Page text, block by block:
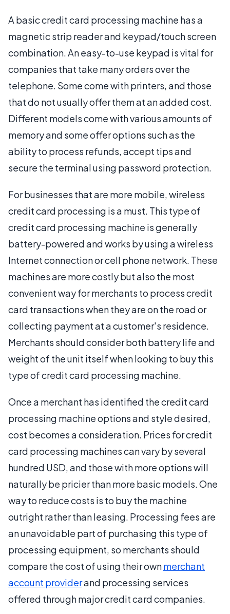
A basic credit card processing machine has a
magnetic strip reader and keypad/touch screen
combination. An easy-to-use keypad is vital for
companies that take many orders over the
telephone. Some come with printers, and those
that do not usually offer them at an added cost.
Different models come with various amounts of
memory and some offer options such as the
ability to process refunds, accept tips and
secure the terminal using password protection.
For businesses that are more mobile, wireless
credit card processing is a must. This type of
credit card processing machine is generally
battery-powered and works by using a wireless
Internet connection or cell phone network. These
machines are more costly but also the most
convenient way for merchants to process credit
card transactions when they are on the road or
collecting payment at a customer's residence.
Merchants should consider both battery life and
weight of the unit itself when looking to buy this
type of credit card processing machine.
Once a merchant has identified the credit card
processing machine options and style desired,
cost becomes a consideration. Prices for credit
card processing machines can vary by several
hundred USD, and those with more options will
naturally be pricier than more basic models. One
way to reduce costs is to buy the machine
outright rather than leasing. Processing fees are
an unavoidable part of purchasing this type of
processing equipment, so merchants should
compare the cost of using their ownmerchant
account providerand processing services
offered through major credit card companies.